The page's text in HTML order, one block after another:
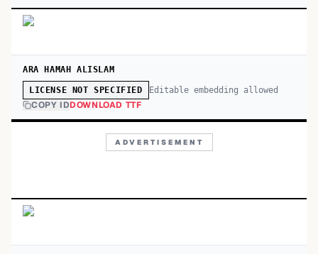
ARA HAMAH ALISLAM
LICENSE NOT SPECIFIED Editable embedding allowed
COPY IDDOWNLOAD TTF
ADVERTISEMENT